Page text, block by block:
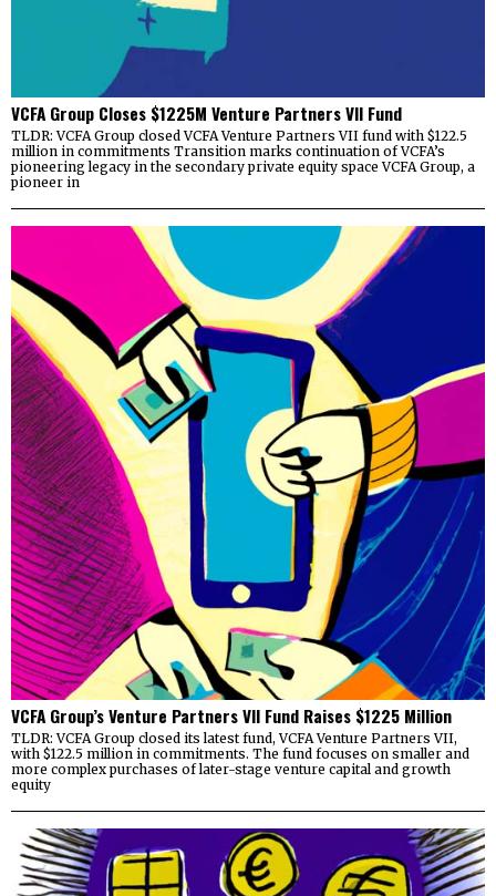
VCFA Group Closes $1225M Venture Partners VII Fund
TLDR: VCFA Group closed VCFA Venture Partners VII fund with $122.5
million in commitments Transition marks continuation of VCFA’s
pioneering legacy in the secondary private equity space VCFA Group, a
pioneer in
VCFA Group’s Venture Partners VII Fund Raises $1225 Million
TLDR: VCFA Group closed its latest fund, VCFA Venture Partners VII,
with $122.5 million in commitments. The fund focuses on smaller and
more complex purchases of later-stage venture capital and growth
equity